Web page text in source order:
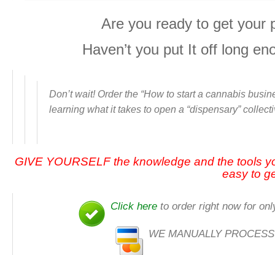
Are you ready to get your
Haven’t you put It off long
Don’t wait! Order the “How to start a cannabis
learning what it takes to open a “dispensary”
GIVE YOURSELF the knowledge and the tools
easy to
Click here to order right now for
WE MANUALLY